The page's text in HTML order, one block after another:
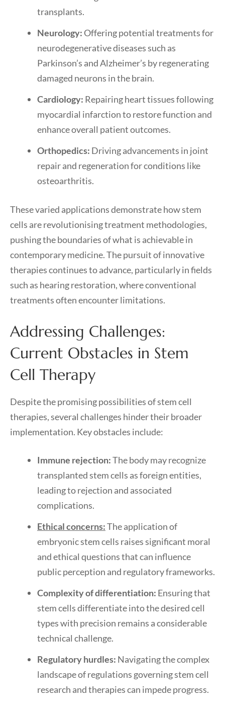
transplants.
Neurology:Offering potential treatments for
neurodegenerative diseases such as
Parkinson’s and Alzheimer’s by regenerating
damaged neurons in the brain.
Cardiology: Repairing heart tissues following
myocardial infarction to restore function and
enhance overall patient outcomes.
Orthopedics: Driving advancements in joint
repair and regeneration for conditions like
osteoarthritis.
These varied applications demonstrate how stem
cells are revolutionising treatment methodologies,
pushing the boundaries of what is achievable in
contemporary medicine. The pursuit of innovative
therapies continues to advance, particularly in fields
such as hearing restoration, where conventional
treatments often encounter limitations.
Addressing Challenges:
Current Obstacles in Stem
Cell Therapy
Despite the promising possibilities of stem cell
therapies, several challenges hinder their broader
implementation. Key obstacles include:
Immune rejection:The body may recognize
transplanted stem cells as foreign entities,
leading to rejection and associated
complications.
Ethical concerns:The application of
embryonic stem cells raises significant moral
and ethical questions that can influence
public perception and regulatory frameworks.
Complexity of differentiation: Ensuring that
stem cells differentiate into the desired cell
types with precision remains a considerable
technical challenge.
Regulatory hurdles: Navigating the complex
landscape of regulations governing stem cell
research and therapies can impede progress.